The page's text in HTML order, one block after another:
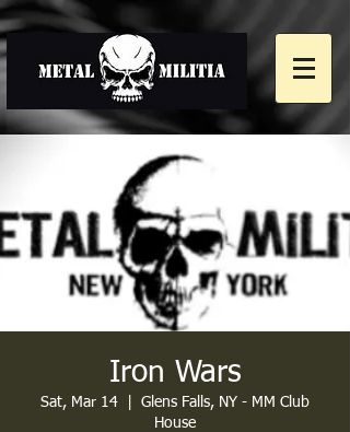
Iron Wars
Sat, Mar 14
Glens Falls, NY - MM Club
House